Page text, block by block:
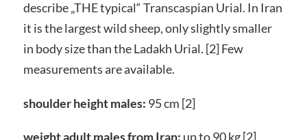
describe „THE typical“ Transcaspian Urial. In Iran
it is the largest wild sheep, only slightly smaller
in body size than the Ladakh Urial. [2] Few
measurements are available.
shoulder height males: 95 cm [2]
weight adult males from Iran: up to 90 kg [2]